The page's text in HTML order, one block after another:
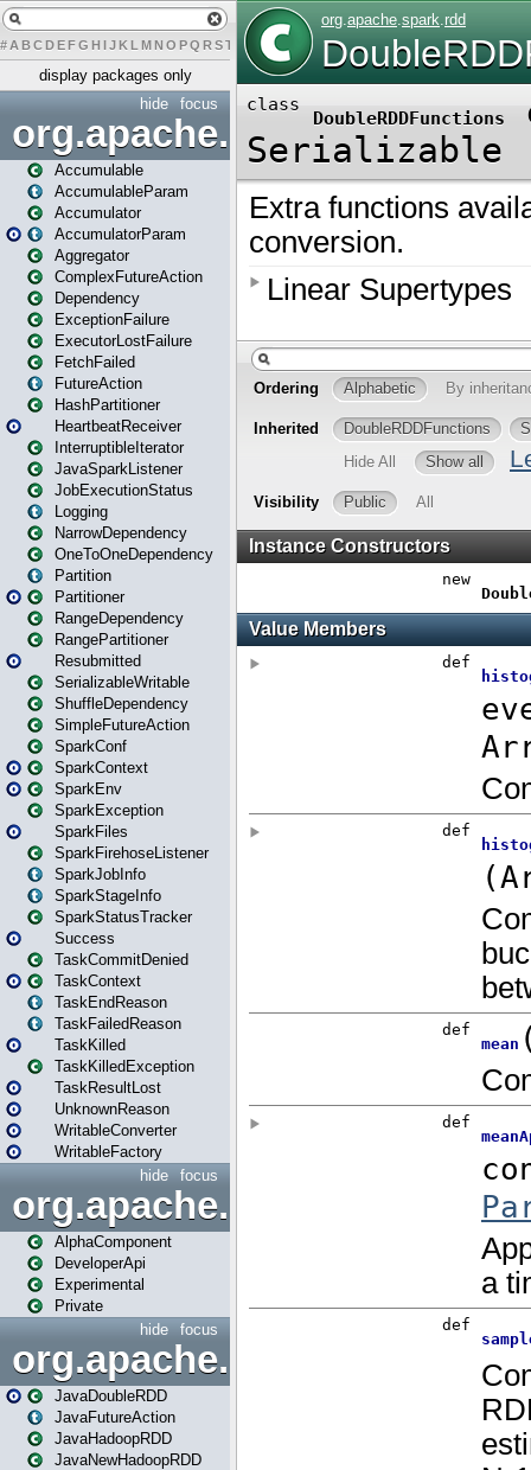
# A BCDEFG H IJK L MN O PQ RST U W X
display packages only
focus
hide
org.apache.spark
Accumulable
AccumulableParam
Accumulator
AccumulatorParam
Aggregator
ComplexFutureAction
Dependency
ExceptionFailure
ExecutorLostFailure
FetchFailed
FutureAction
HashPartitioner
HeartbeatReceiver
InterruptibleIterator
JavaSparkListener
JobExecutionStatus
Logging
NarrowDependency
OneToOneDependency
Partition
Partitioner
RangeDependency
RangePartitioner
Resubmitted
SerializableWritable
ShuffleDependency
SimpleFutureAction
SparkConf
SparkContext
SparkEnv
SparkException
SparkFiles
SparkFirehoseListener
SparkJobInfo
SparkStageInfo
SparkStatusTracker
Success
TaskCommitDenied
TaskContext
TaskEndReason
TaskFailedReason
TaskKilled
TaskKilledException
TaskResultLost
UnknownReason
WritableConverter
WritableFactory
focus
hide
AlphaComponent
DeveloperApi
Experimental
Private
focus
hide
org.apache.spark.api.java
JavaDoubleRDD
JavaFutureAction
JavaHadoopRDD
JavaNewHadoopRDD